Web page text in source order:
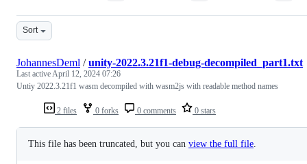
Sort
2 files 0 forks 0 comments 0 stars
JohannesDeml /unity-2022.3.21f1-debug-decompiled_part1.txt
Last activeApril 12, 2024 07:26
Untiy 2022.3.21f1 wasm decompiled with wasm2js with readable method names
This file has been truncated, but you can view the full file